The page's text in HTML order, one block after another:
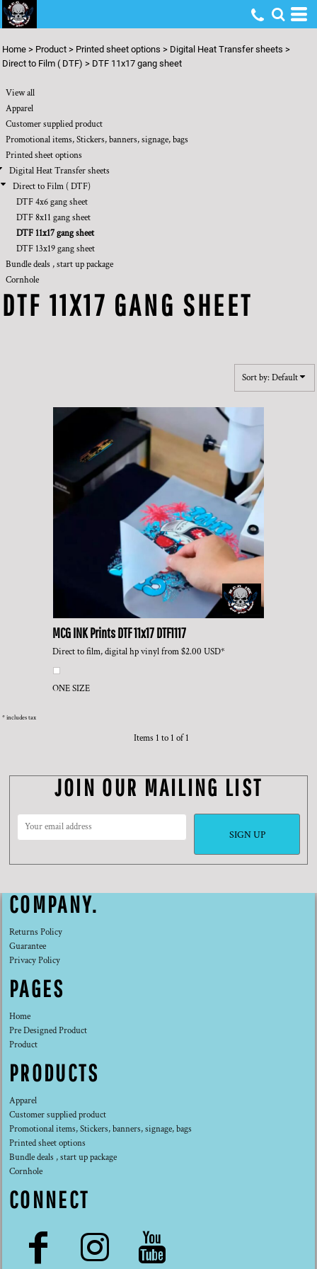
Home > Product > Printed sheet options > Digital Heat Transfer sheets >
Direct to Film ( DTF) > DTF 11x17 gang sheet
View all
Apparel
Customer supplied product
Promotional items, Stickers, banners, signage, bags
Printed sheet options
Digital Heat Transfer sheets
Direct to Film ( DTF)
DTF 4x6 gang sheet
DTF 8x11 gang sheet
DTF 11x17 gang sheet
DTF 13x19 gang sheet
Bundle deals , start up package
Cornhole
DTF 11X17 GANG SHEET
Sort by: Default
MCG INK PrintsDTF 11x17DTF1117
Direct to film, digital hp vinylfrom$2.00 USD*
ONE SIZE
* includes tax
Items 1 to 1 of 1
JOIN OUR MAILING LIST
SIGN UP
COMPANY.
Returns Policy
Guarantee
Privacy Policy
PAGES
Home
Pre Designed Product
Product
PRODUCTS
Apparel
Customer supplied product
Promotional items, Stickers, banners, signage, bags
Printed sheet options
Bundle deals , start up package
Cornhole
CONNECT
Default
Price: Highest First